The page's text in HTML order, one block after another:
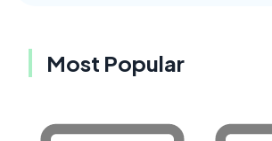
Most Popular